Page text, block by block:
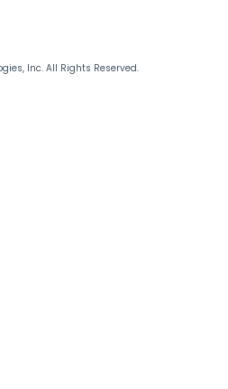
Inc. All Rights Reserved.